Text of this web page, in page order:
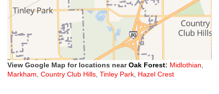
View Google Map for locations nearOak Forest: Midlothian,
Markham, Country Club Hills, Tinley Park, Hazel Crest